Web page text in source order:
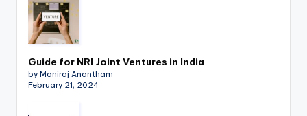
Guide for NRI Joint Ventures in India
by Maniraj Anantham
February 21, 2024